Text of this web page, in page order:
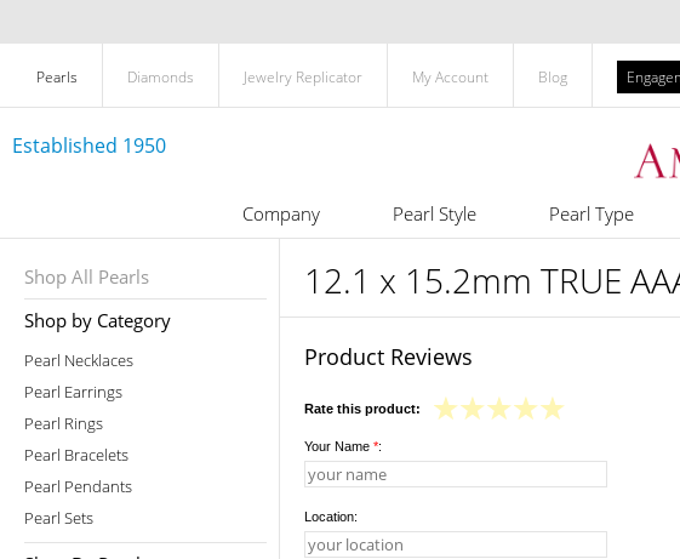
Pearls Diamonds Jewelry Replicator My Account Blog
Established 1950
Company Pearl Style Pearl Type
Shop All Pearls
Shop by Category
Pearl Necklaces
Pearl Earrings
Pearl Rings
Pearl Bracelets
Pearl Pendants
Pearl Sets
12.1 x 15.2mm TRUE
Product Reviews
Rate this product:
Your Name *:
Location: